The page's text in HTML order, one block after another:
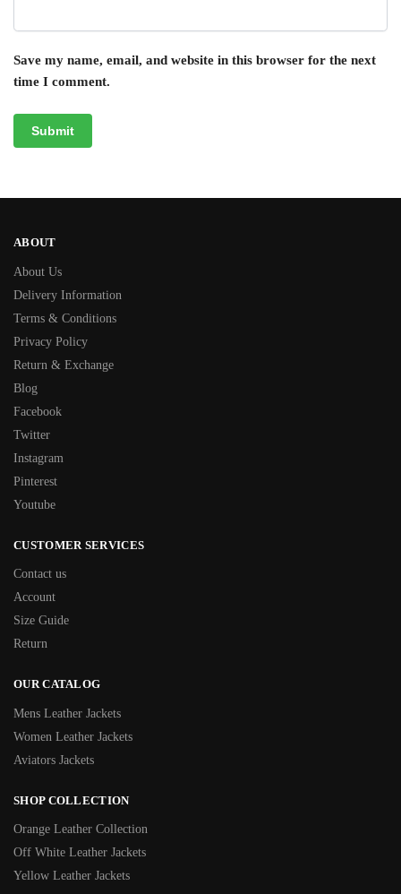
Save my name, email, and website in this browser for the next
time I comment.
ABOUT
About Us
Delivery Information
Terms & Conditions
Privacy Policy
Return & Exchange
Blog
Facebook
Twitter
Instagram
Pinterest
Youtube
CUSTOMER SERVICES
Contact us
Account
Size Guide
Return
OUR CATALOG
Mens Leather Jackets
Women Leather Jackets
Aviators Jackets
SHOP COLLECTION
Orange Leather Collection
Off White Leather Jackets
Yellow Leather Jackets